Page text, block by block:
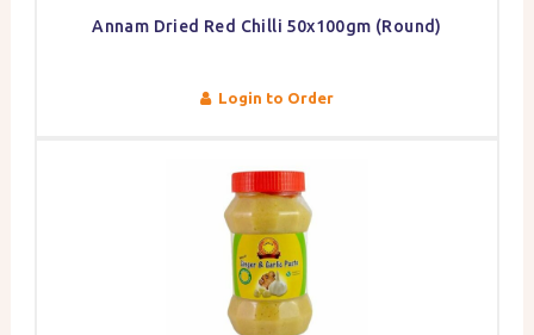
Annam Dried Red Chilli 50x100gm (Round)
Login to Order